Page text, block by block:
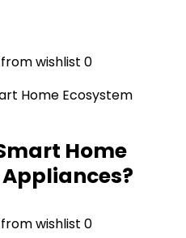
wishlist 0
Home
wishlist 0